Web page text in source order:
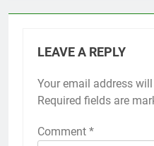
LEAVE A REPLY
Your email address
Required fields are
Comment *